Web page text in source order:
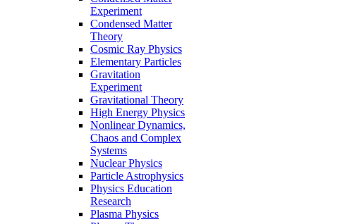
Experiment
Condensed Matter
Theory
Cosmic Ray Physics
Elementary Particles
Gravitation
Experiment
Gravitational Theory
High Energy Physics
Nonlinear Dynamics,
Chaos and Complex
Systems
Nuclear Physics
Particle Astrophysics
Physics Education
Research
Plasma Physics